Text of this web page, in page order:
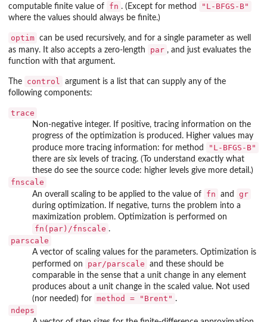
computable finite value of
fn . (Except for method "L-BFGS-B"
where the values should always be finite.)
optim can be used recursively, and for a single parameter as well
as many. It also accepts a zero-length
par , and just evaluates the
function with that argument.
The control
argument is a list that can supply any of the
following components:
trace
Non-negative integer. If positive, tracing information on the
progress of the optimization is produced. Higher values may
produce more tracing information: for method
"L-BFGS-B"
there are six levels of tracing. (To understand exactly what
these do see the source code: higher levels give more detail.)
fnscale
An overall scaling to be applied to the value of fn and gr
during optimization. If negative, turns the problem into a
maximization problem. Optimization is performed on
fn(par)/fnscale .
parscale
A vector of scaling values for the parameters. Optimization is
performed on
par/parscale
and these should be
comparable in the sense that a unit change in any element
produces about a unit change in the scaled value. Not used
(nor needed) for method = "Brent" .
ndeps